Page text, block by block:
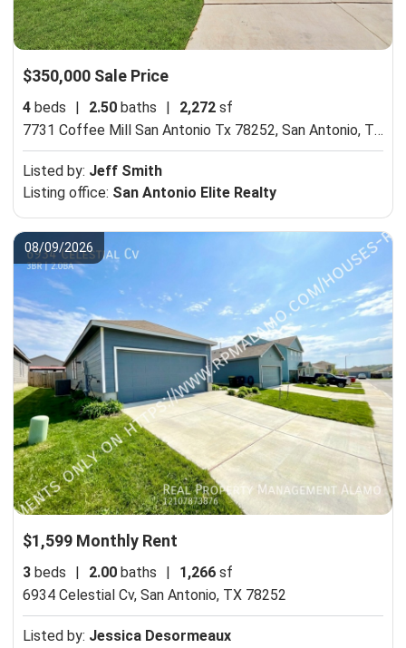
$350,000 Sale Price
4 beds | 2.50 baths | 2,272 sf
7731 Coffee Mill San Antonio Tx 78252, San Antonio, TX 78252
Listed by: Jeff Smith
Listing office: San Antonio Elite Realty
08/09/2026
$1,599 Monthly Rent
3 beds | 2.00 baths | 1,266 sf
6934 Celestial Cv, San Antonio, TX 78252
Listed by: Jessica Desormeaux